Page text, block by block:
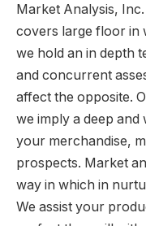
Market Analysis,
covers large floor in
we hold an in depth
and concurrent
affect the opposite.
we imply a deep
your merchandise,
prospects. Market
way in which in
We assist your